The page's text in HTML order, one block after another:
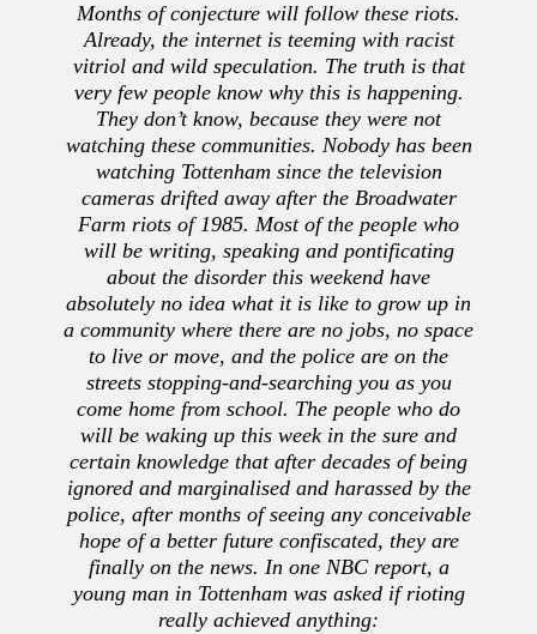
Months of conjecture will follow these riots.
Already, the internet is teeming with racist
vitriol and wild speculation. The truth is that
very few people know why this is happening.
They don’t know, because they were not
watching these communities. Nobody has been
watching Tottenham since the television
cameras drifted away after the Broadwater
Farm riots of 1985. Most of the people who
will be writing, speaking and pontificating
about the disorder this weekend have
absolutely no idea what it is like to grow up in
a community where there are no jobs, no space
to live or move, and the police are on the
streets stopping-and-searching you as you
come home from school. The people who do
will be waking up this week in the sure and
certain knowledge that after decades of being
ignored and marginalised and harassed by the
police, after months of seeing any conceivable
hope of a better future confiscated, they are
finally on the news. In one NBC report, a
young man in Tottenham was asked if rioting
really achieved anything: